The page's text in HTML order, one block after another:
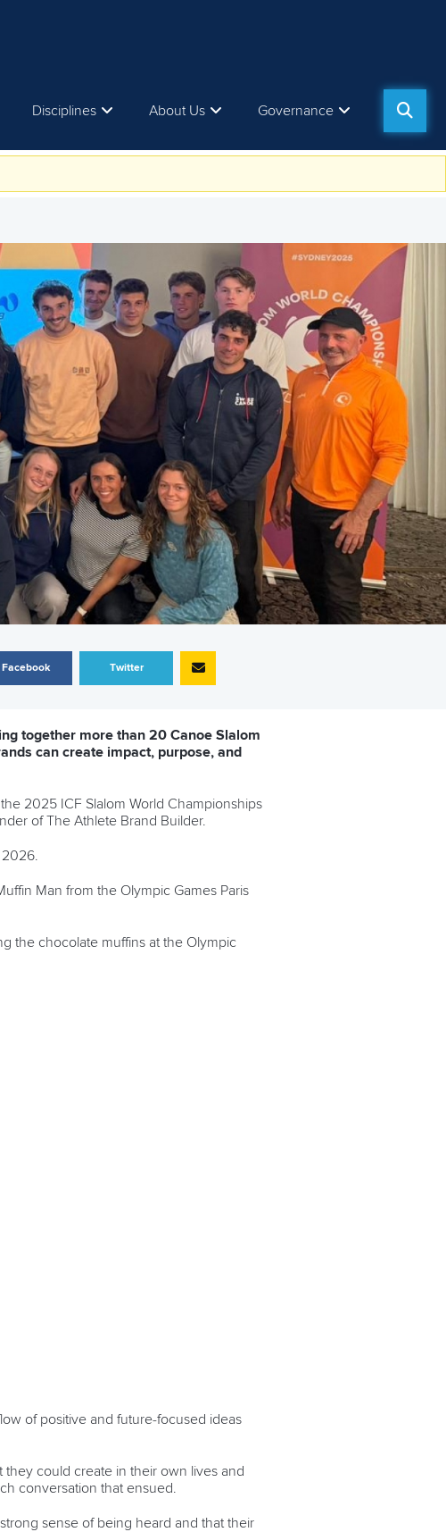
Disciplines About Us Governance
Facebook Twitter
together more than 20 Canoe Slalom
can create impact, purpose, and
2025 ICF Slalom World Championships
of The Athlete Brand Builder.
Man from the Olympic Games Paris
the chocolate muffins at the Olympic
of positive and future-focused ideas
could create in their own lives and
conversation that ensued.
sense of being heard and that their